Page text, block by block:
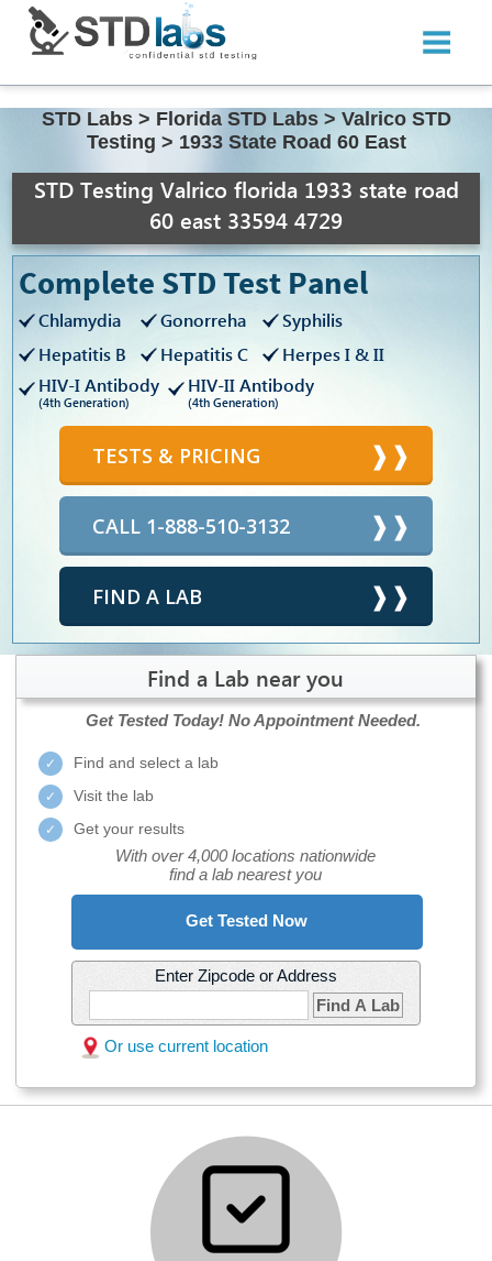
STD Labs > Florida STD Labs > Valrico STD
Testing > 1933 State Road 60 East
STD Testing Valrico florida 1933 state road
60 east 33594 4729
Complete STD Test Panel
Chlamydia Gonorreha
Syphilis
Hepatitis B
Hepatitis C
Herpes I & II
HIV-I Antibody
(4th Generation)
HIV-II Antibody
(4th Generation)
TESTS & PRICING
CALL 1-888-510-3132
FIND A LAB
Find a Lab near you
Get Tested Today! No Appointment Needed.
Find and select a lab
Visit the lab
Get your results
With over 4,000 locations nationwide
find a lab nearest you
Get Tested Now
Enter Zipcode or Address
Find A Lab
Or use current location